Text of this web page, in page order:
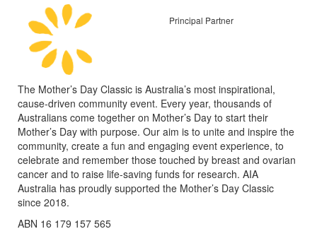
Principal Partner
The Mother’s Day Classic is Australia’s most inspirational,
cause-driven community event. Every year, thousands of
Australians come together on Mother’s Day to start their
Mother’s Day with purpose. Our aim is to unite and inspire the
community, create a fun and engaging event experience, to
celebrate and remember those touched by breast and ovarian
cancer and to raise life-saving funds for research. AIA
Australia has proudly supported the Mother’s Day Classic
since 2018.
ABN 16 179 157 565